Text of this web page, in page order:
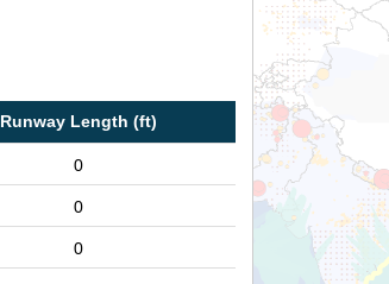
Runway Length (ft)
0
0
0